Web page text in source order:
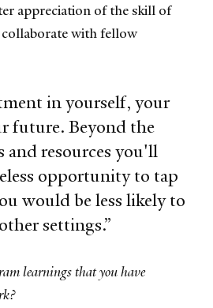
appreciation of the skill of
with fellow
in yourself, your
future. Beyond the
and resources you'll
opportunity to tap
would be less likely to
settings.
learnings that you have